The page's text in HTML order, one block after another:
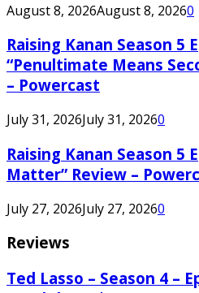
August 8, 2026August 8, 20260
Raising Kanan Season 5
“Penultimate Means
– Powercast
July 31, 2026July 31, 20260
Raising Kanan Season 5
Matter” Review –
July 27, 2026July 27, 20260
Reviews
Ted Lasso – Season 4 –